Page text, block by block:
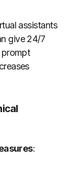
assistants
give 24/7
prompt
: